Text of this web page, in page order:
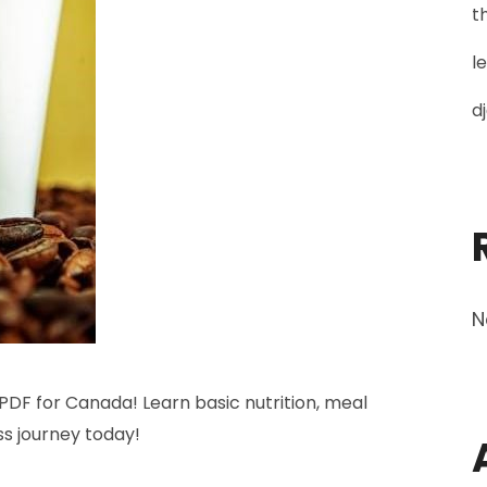
for Canada! Learn basic nutrition, meal
journey today!